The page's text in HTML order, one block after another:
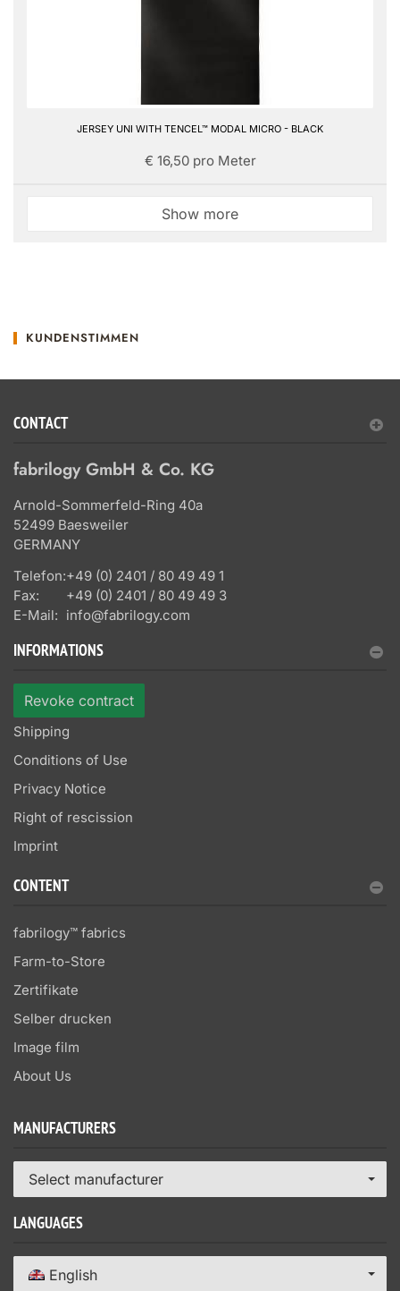
JERSEY UNI WITH TENCEL™ MODAL MICRO - BLACK
€ 16,50 pro Meter
Show more
KUNDENSTIMMEN
CONTACT
fabrilogy GmbH & Co. KG
Arnold-Sommerfeld-Ring 40a
52499 Baesweiler
GERMANY
Telefon:+49 (0) 2401 / 80 49 49 1
Fax:
+49 (0) 2401 / 80 49 49 3
E-Mail: info@fabrilogy.com
INFORMATIONS
Revoke contract
Shipping
Conditions of Use
Privacy Notice
Right of rescission
Imprint
CONTENT
fabrilogy™ fabrics
Farm-to-Store
Zertifikate
Selber drucken
Image film
About Us
MANUFACTURERS
Select manufacturer
LANGUAGES
English